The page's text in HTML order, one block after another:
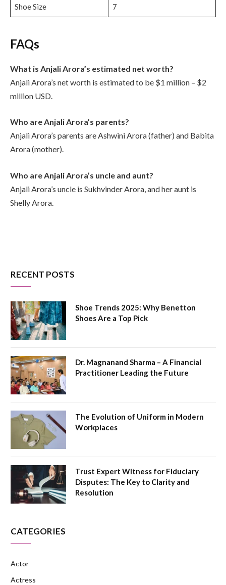
Shoe Size 7
FAQs
What is Anjali Arora’s estimated net worth?
Anjali Arora’s net worth is estimated to be $1 million – $2
million USD.
Who are Anjali Arora’s parents?
Anjali Arora’s parents are Ashwini Arora (father) and Babita
Arora (mother).
Who are Anjali Arora’s uncle and aunt?
Anjali Arora’s uncle is Sukhvinder Arora, and her aunt is
Shelly Arora.
RECENT POSTS
Shoe Trends 2025: Why Benetton
Shoes Are a Top Pick
Dr. Magnanand Sharma – A Financial
Practitioner Leading the Future
The Evolution of Uniform in Modern
Workplaces
Trust Expert Witness for Fiduciary
Disputes: The Key to Clarity and
Resolution
CATEGORIES
Actor
Actress